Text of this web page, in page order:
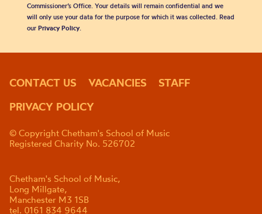
Commissioner’s Office. Your details will remain confidential and we
will only use your data for the purpose for which it was collected. Read
our Privacy Policy.
CONTACT US VACANCIES
STAFF
PRIVACY POLICY
© Copyright Chetham's School of Music
Registered Charity No. 526702
Chetham's School of Music,
Long Millgate,
Manchester M3 1SB
tel. 0161 834 9644